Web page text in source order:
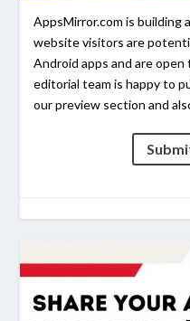
AppsMirror.com is building
website visitors are
Android apps and are
editorial team is happy to
our preview section and